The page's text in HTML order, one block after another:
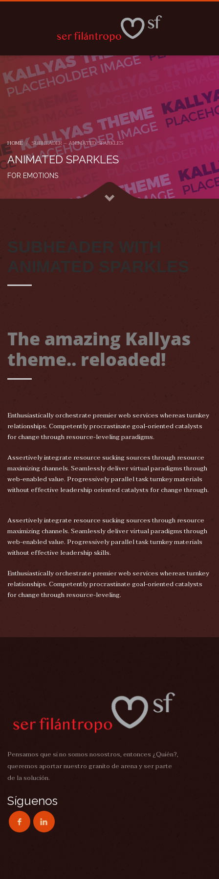
HOME SUBHEADER – ANIMATED SPARKLES
ANIMATED SPARKLES
FOR EMOTIONS
SUBHEADER WITH
ANIMATED SPARKLES
The amazing Kallyas
theme.. reloaded!
Enthusiastically orchestrate premier web services whereas turnkey
relationships. Competently procrastinate goal-oriented catalysts
for change through resource-leveling paradigms.
Assertively integrate resource sucking sources through resource
maximizing channels. Seamlessly deliver virtual paradigms through
web-enabled value. Progressively parallel task turnkey materials
without effective leadership oriented catalysts for change through.
Assertively integrate resource sucking sources through resource
maximizing channels. Seamlessly deliver virtual paradigms through
web-enabled value. Progressively parallel task turnkey materials
without effective leadership skills.
Enthusiastically orchestrate premier web services whereas turnkey
relationships. Competently procrastinate goal-oriented catalysts
for change through resource-leveling.
Pensamos que si no somos nosostros, entonces ¿Quién?,
queremos aportar nuestro granito de arena y ser parte
de la solución.
Síguenos